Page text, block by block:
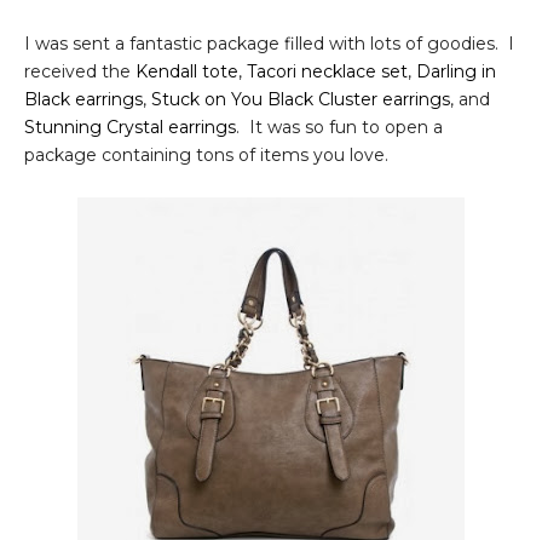
I was sent a fantastic package filled with lots of goodies. I
received the Kendall tote, Tacori necklace set, Darling in
Black earrings, Stuck on You Black Cluster earrings, and
Stunning Crystal earrings. It was so fun to open a
package containing tons of items you love.